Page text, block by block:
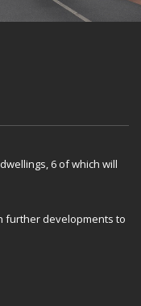
6 of which will
further developments to